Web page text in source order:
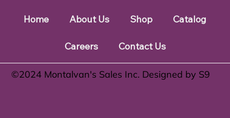
Home About Us Shop Catalog
Careers Contact Us
©️2024 Montalvan's Sales Inc. Designed by S9